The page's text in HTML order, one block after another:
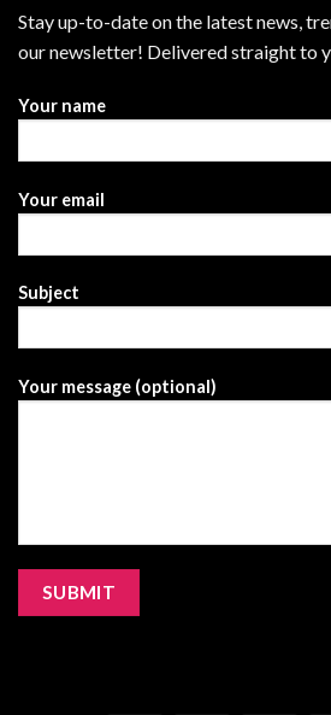
Stay up-to-date on the latest news,
our newsletter! Delivered straight to
Your name
Your email
Subject
Your message (optional)